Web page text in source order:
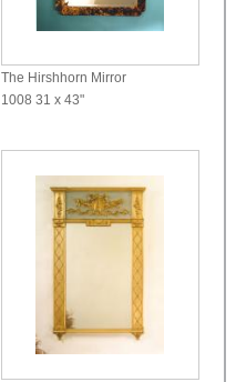
The Hirshhorn Mirror
1008 31 x 43"